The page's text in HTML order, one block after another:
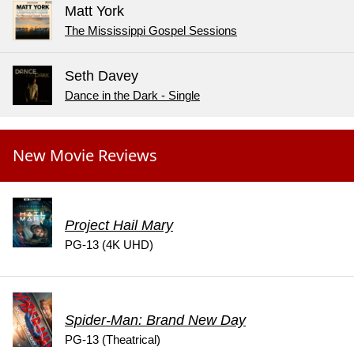
Matt York
The Mississippi Gospel Sessions
Seth Davey
Dance in the Dark - Single
New Movie Reviews
Project Hail Mary
PG-13 (4K UHD)
Spider-Man: Brand New Day
PG-13 (Theatrical)